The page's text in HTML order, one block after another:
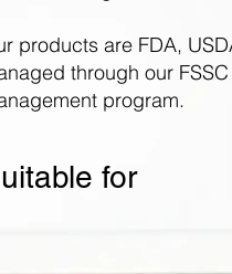
products are FDA,
through our
program.
for